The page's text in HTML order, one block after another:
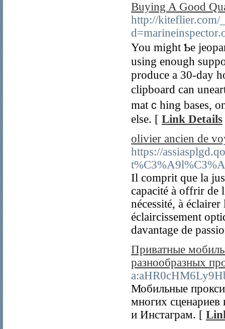
Buying A Good
http://kiteflier.com/
You might Ƅe
using enough
produce a 30-day
clipboard can
matｃhіng bases,
else. [ Link Details
olivier ancien de
https://
Il comprit que la
capacité à offrir de
nécessité, à
éclaircissement
davantage de
Приватные
разнообразных
Мобильные
многих сценариев
и Инстаграм. [